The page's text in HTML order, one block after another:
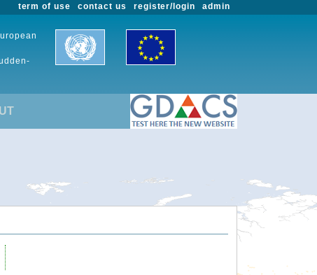
admin
register/login
contact us
term of use